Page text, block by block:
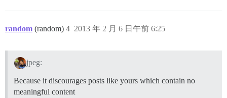
random (random) 2013 年 2 月 6 日午前 6:25
4
jpeg:
Because it discourages posts like yours which contain no
meaningful content